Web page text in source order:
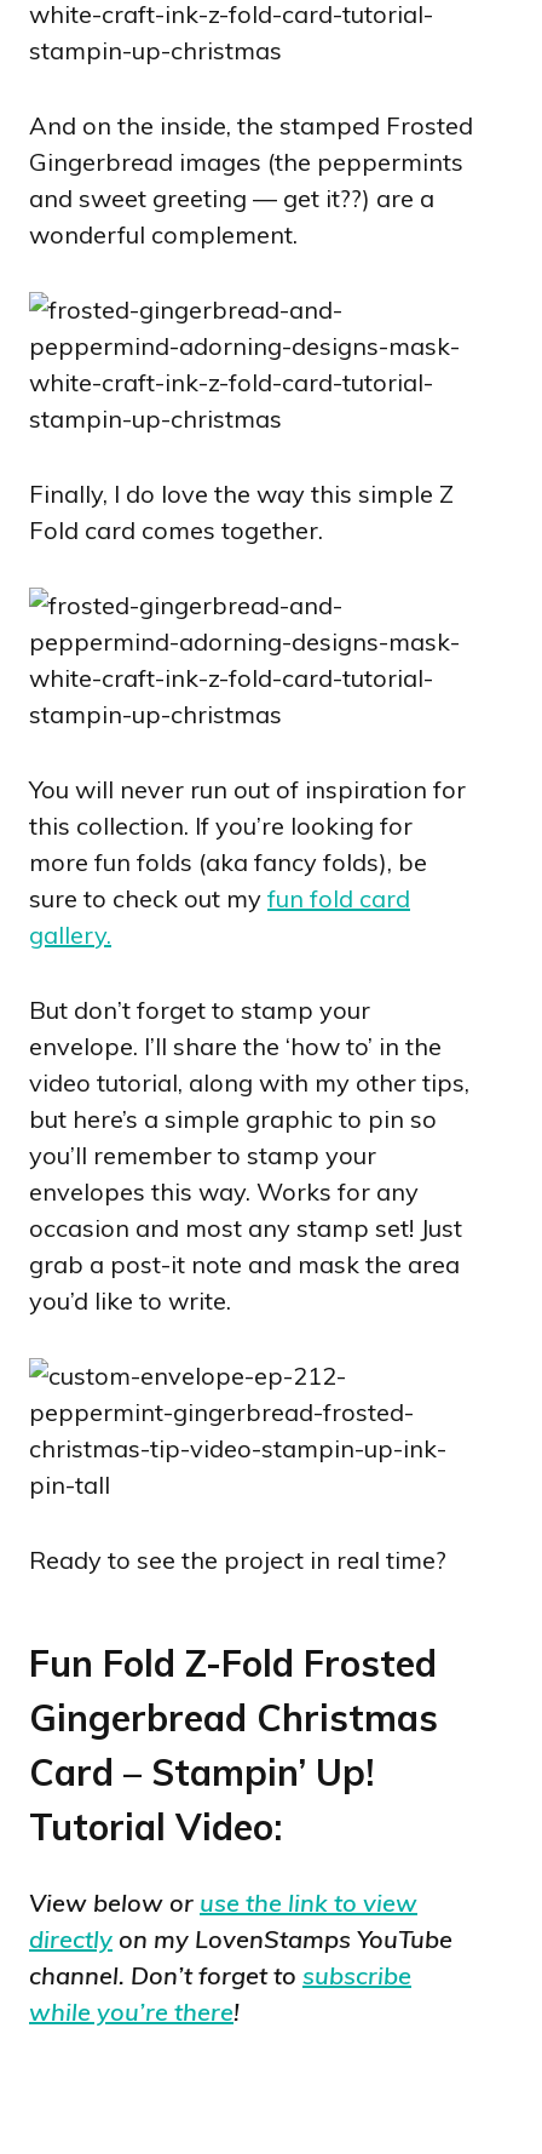
And on the inside, the stamped Frosted
Gingerbread images (the peppermints
and sweet greeting — get it??) are a
wonderful complement.
Finally, I do love the way this simple Z
Fold card comes together.
You will never run out of inspiration for
this collection. If you’re looking for
more fun folds (aka fancy folds), be
sure to check out my fun fold card
gallery.
But don’t forget to stamp your
envelope. I’ll share the ‘how to’ in the
video tutorial, along with my other tips,
but here’s a simple graphic to pin so
you’ll remember to stamp your
envelopes this way. Works for any
occasion and most any stamp set! Just
grab a post-it note and mask the area
you’d like to write.
Ready to see the project in real time?
Fun Fold Z-Fold Frosted
Gingerbread Christmas
Card – Stampin’ Up!
Tutorial Video:
View below or use the link to view
directly on my LovenStamps YouTube
channel. Don’t forget to subscribe
while you’re there!